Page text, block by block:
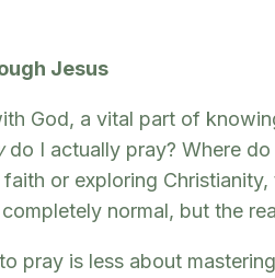
Jesus
God, a vital part of
do I actually pray? Where
or exploring
normal, but the
pray is less about